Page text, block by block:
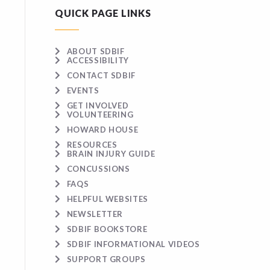
QUICK PAGE LINKS
ABOUT SDBIF
ACCESSIBILITY
CONTACT SDBIF
EVENTS
GET INVOLVED
VOLUNTEERING
HOWARD HOUSE
RESOURCES
BRAIN INJURY GUIDE
CONCUSSIONS
FAQS
HELPFUL WEBSITES
NEWSLETTER
SDBIF BOOKSTORE
SDBIF INFORMATIONAL VIDEOS
SUPPORT GROUPS